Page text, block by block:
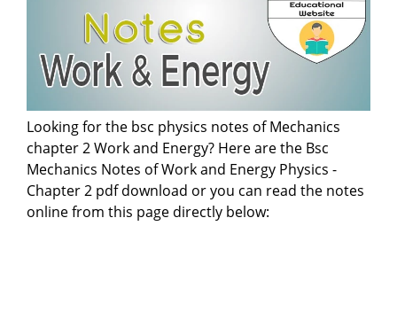
Looking for the bsc physics notes of Mechanics
chapter 2 Work and Energy? Here are the Bsc
Mechanics Notes of Work and Energy Physics -
Chapter 2 pdf download or you can read the notes
online from this page directly below: